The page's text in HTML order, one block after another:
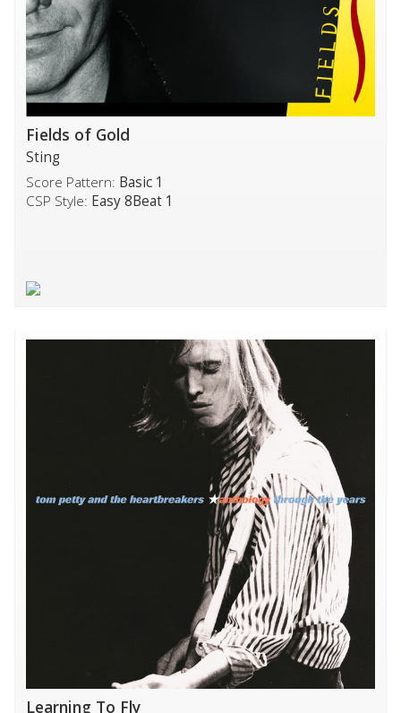
Fields of Gold
Sting
Score Pattern: Basic 1
CSP Style: Easy 8Beat 1
Learning To Fly